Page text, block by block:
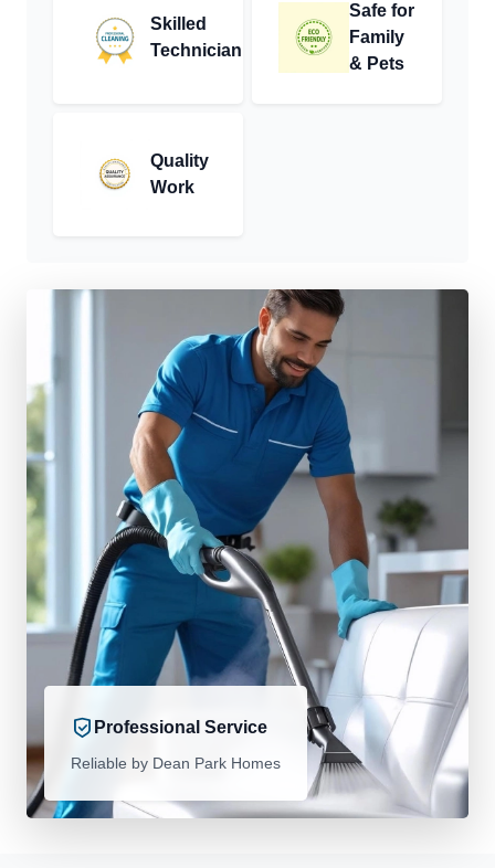
Skilled
Technician
Safe for
Family
& Pets
Quality
Work
Professional Service
Reliable by Dean Park Homes